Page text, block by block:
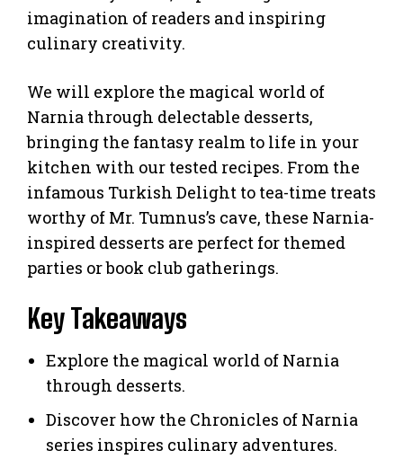
imagination of readers and inspiring
culinary creativity.
We will explore the magical world of
Narnia through delectable desserts,
bringing the fantasy realm to life in your
kitchen with our tested recipes. From the
infamous Turkish Delight to tea-time treats
worthy of Mr. Tumnus’s cave, these Narnia-
inspired desserts are perfect for themed
parties or book club gatherings.
Key Takeaways
Explore the magical world of Narnia
through desserts.
Discover how the Chronicles of Narnia
series inspires culinary adventures.